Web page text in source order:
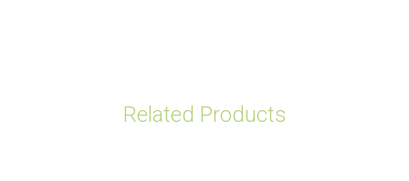
Related Products